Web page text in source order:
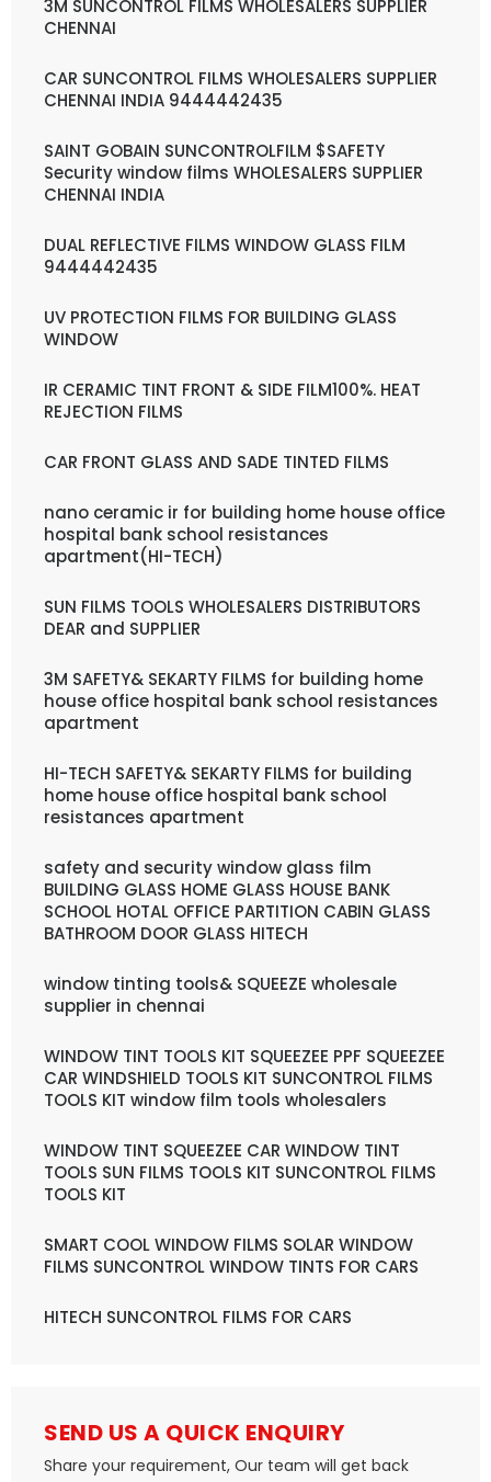
3M SUNCONTROL FILMS WHOLESALERS SUPPLIER
CHENNAI
CAR SUNCONTROL FILMS WHOLESALERS SUPPLIER
CHENNAI INDIA 9444442435
SAINT GOBAIN SUNCONTROLFILM $SAFETY
Security window films WHOLESALERS SUPPLIER
CHENNAI INDIA
DUAL REFLECTIVE FILMS WINDOW GLASS FILM
9444442435
UV PROTECTION FILMS FOR BUILDING GLASS
WINDOW
IR CERAMIC TINT FRONT & SIDE FILM100%. HEAT
REJECTION FILMS
CAR FRONT GLASS AND SADE TINTED FILMS
nano ceramic ir for building home house office
hospital bank school resistances
apartment(HI-TECH)
SUN FILMS TOOLS WHOLESALERS DISTRIBUTORS
DEAR and SUPPLIER
3M SAFETY& SEKARTY FILMS for building home
house office hospital bank school resistances
apartment
HI-TECH SAFETY& SEKARTY FILMS for building
home house office hospital bank school
resistances apartment
safety and security window glass film
BUILDING GLASS HOME GLASS HOUSE BANK
SCHOOL HOTAL OFFICE PARTITION CABIN GLASS
BATHROOM DOOR GLASS HITECH
window tinting tools& SQUEEZE wholesale
supplier in chennai
WINDOW TINT TOOLS KIT SQUEEZEE PPF SQUEEZEE
CAR WINDSHIELD TOOLS KIT SUNCONTROL FILMS
TOOLS KIT window film tools wholesalers
WINDOW TINT SQUEEZEE CAR WINDOW TINT
TOOLS SUN FILMS TOOLS KIT SUNCONTROL FILMS
TOOLS KIT
SMART COOL WINDOW FILMS SOLAR WINDOW
FILMS SUNCONTROL WINDOW TINTS FOR CARS
HITECH SUNCONTROL FILMS FOR CARS
SEND US A QUICK ENQUIRY
Share your requirement, Our team will get back